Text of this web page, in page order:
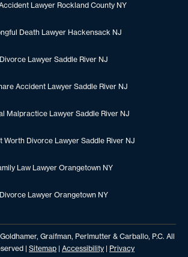
Lawyer Rockland County NY
Death Lawyer Hackensack NJ
Divorce Lawyer Saddle River NJ
Accident Lawyer Saddle River NJ
Malpractice Lawyer Saddle River NJ
Worth Divorce Lawyer Saddle River NJ
Law Lawyer Orangetown NY
Divorce Lawyer Orangetown NY
Graifman, Perlmutter & Carballo, P.C. All
| Sitemap | Accessibility | Privacy